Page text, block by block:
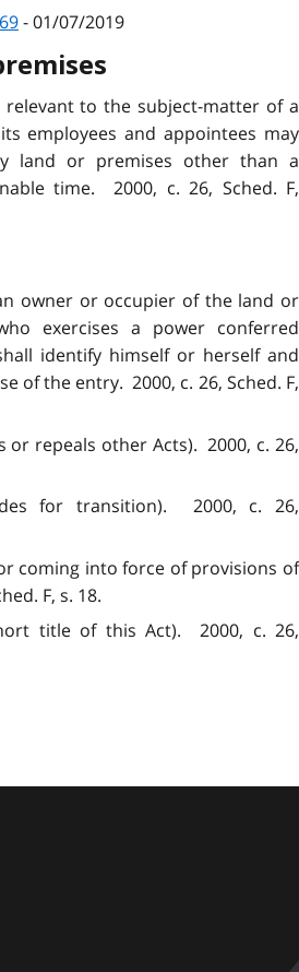
- 01/07/2019
relevant to the subject-matter of a
employees and appointees may
land or premises other than a
time. 2000, c. 26, Sched. F,
owner or occupier of the land or
exercises a power conferred
identify himself or herself and
of the entry. 2000, c. 26, Sched. F,
or repeals other Acts). 2000, c. 26,
for transition). 2000, c. 26,
coming into force of provisions of
F, s. 18.
title of this Act). 2000, c. 26,